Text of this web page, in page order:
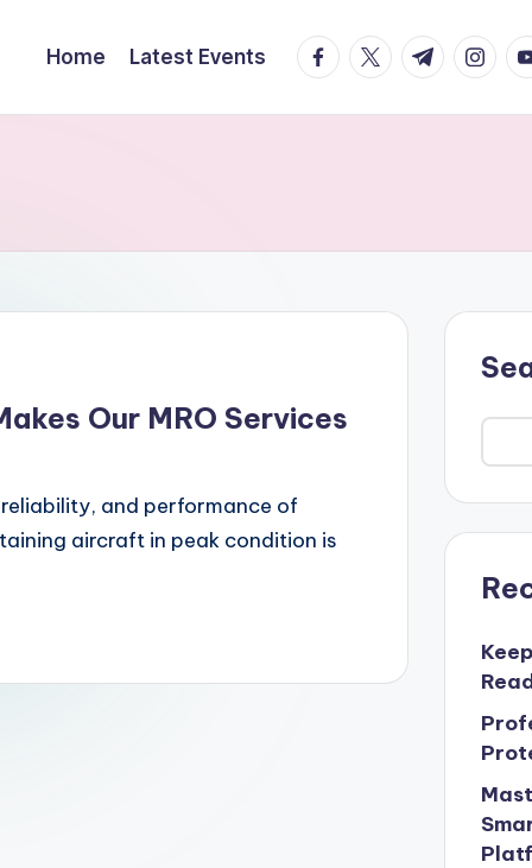
Home Latest Events facebook.com
twitter.com
t.me
Our MRO Services
and performance of
aircraft in peak condition is